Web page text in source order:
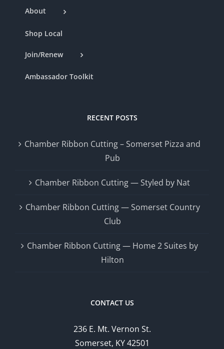
About
Shop Local
Join/Renew
Ambassador Toolkit
RECENT POSTS
Chamber Ribbon Cutting – Somerset Pizza and
Pub
Chamber Ribbon Cutting — Styled by Nat
Chamber Ribbon Cutting — Somerset Country
Club
Chamber Ribbon Cutting — Home 2 Suites by
Hilton
CONTACT US
236 E. Mt. Vernon St.
Somerset, KY 42501